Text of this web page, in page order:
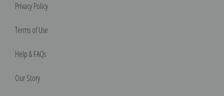
Privacy Policy
Terms of Use
Help & FAQs
Our Story